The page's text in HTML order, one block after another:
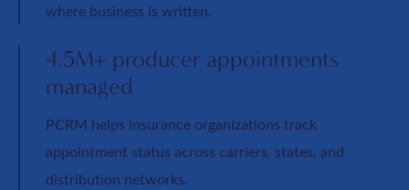
where business is written.
4.5M+ producer appointments
managed
PCRM helps insurance organizations track
appointment status across carriers, states, and
distribution networks.